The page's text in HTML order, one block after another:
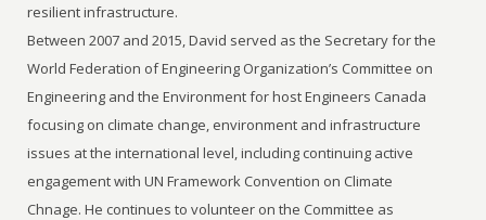
resilient infrastructure.
Between 2007 and 2015, David served as the Secretary for the
World Federation of Engineering Organization’s Committee on
Engineering and the Environment for host Engineers Canada
focusing on climate change, environment and infrastructure
issues at the international level, including continuing active
engagement with UN Framework Convention on Climate
Chnage. He continues to volunteer on the Committee as